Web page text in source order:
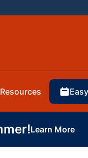
Resources
Learn More